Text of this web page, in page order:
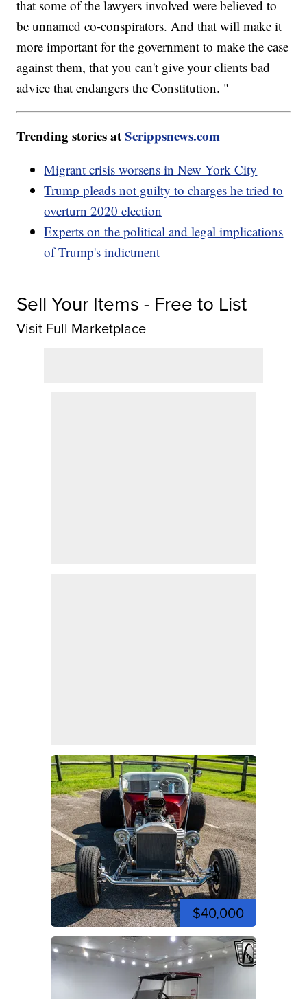
that some of the lawyers involved were believed to
be unnamed co-conspirators. And that will make it
more important for the government to make the case
against them, that you can't give your clients bad
advice that endangers the Constitution. "
Trending stories atScrippsnews.com
Migrant crisis worsens in New York City
Trump pleads not guilty to charges he tried to
overturn 2020 election
Experts on the political and legal implications
of Trump's indictment
Sell Your Items - Free to List
Visit Full Marketplace
$40,000